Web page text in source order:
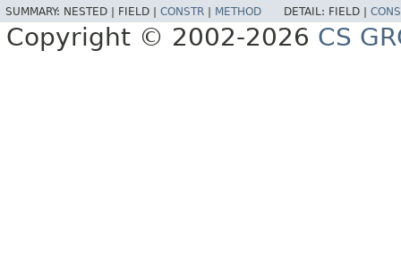
SUMMARY: NESTED | FIELD | CONSTR METHOD DETAIL: FIELD |
Copyright © 2002-2026 CS